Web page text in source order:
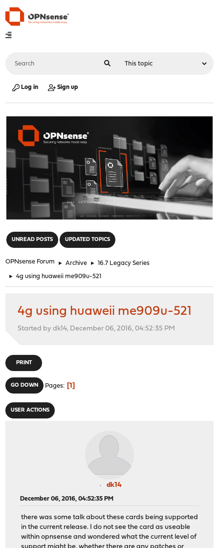
Log in Sign up
UNREAD POSTS UPDATED TOPICS
OPNsense Forum ► Archive ► 16.7 Legacy Series
► 4g using huaweii me909u-521
4g using huaweii me909u-521
Started by dk14, December 06, 2016, 04:52:35 PM
PRINT
GO DOWN Pages 1
USER ACTIONS
dk14
December 06, 2016, 04:52:35 PM
there was some talk about these cards being supported
in the current release. I do not see the card as useable
within opnsense and wondered what the current level of